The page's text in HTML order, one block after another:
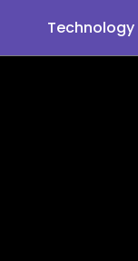
Technology